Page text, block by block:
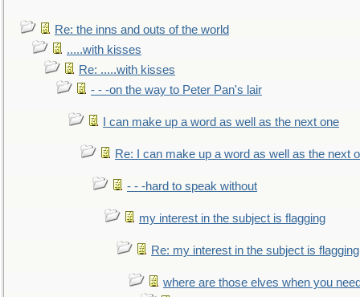
Re: the inns and outs of the world
.....with kisses
Re: .....with kisses
- - -on the way to Peter Pan's lair
I can make up a word as well as the next one
Re: I can make up a word as well as the next
- - -hard to speak without
my interest in the subject is flagging
Re: my interest in the subject is flagging
where are those elves when you